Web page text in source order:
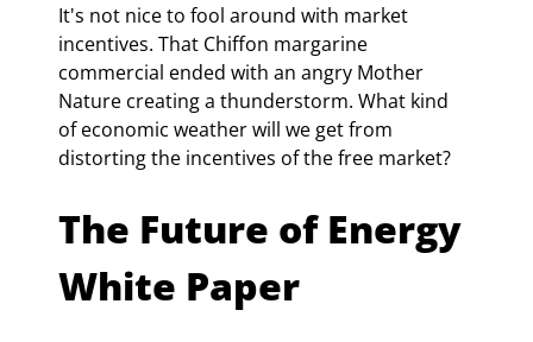
It's not nice to fool around with market
incentives. That Chiffon margarine
commercial ended with an angry Mother
Nature creating a thunderstorm. What kind
of economic weather will we get from
distorting the incentives of the free market?
The Future of Energy
White Paper